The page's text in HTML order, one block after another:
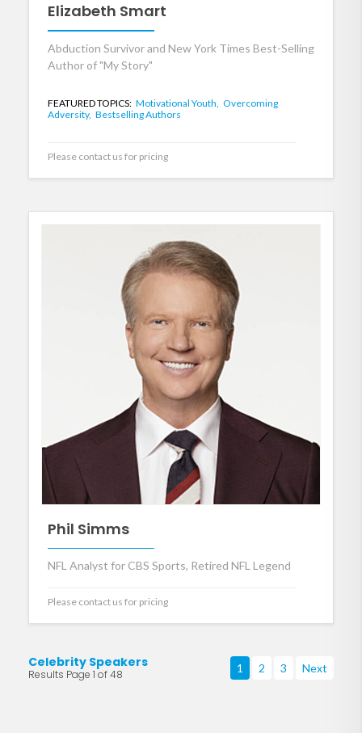
Elizabeth Smart
Abduction Survivor and New York Times Best-Selling
Author of "My Story"
FEATURED TOPICS: Motivational Youth, Overcoming
Adversity, Bestselling Authors
Please contact us for pricing
Phil Simms
NFL Analyst for CBS Sports, Retired NFL Legend
Please contact us for pricing
Celebrity Speakers
Results Page 1 of 48 1 2 3 Next